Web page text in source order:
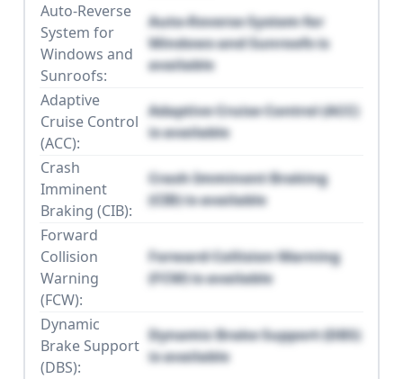
Auto-Reverse
System for
Windows and
Sunroofs:
Auto-Reverse System for
Windows and Sunroofs is
available
Adaptive
Cruise Control
(ACC):
Adaptive Cruise Control (ACC)
is available
Crash
Imminent
Braking (CIB):
Crash Imminent Braking
(CIB) is available
Forward
Collision
Warning
(FCW):
Forward Collision Warning
(FCW) is available
Dynamic
Brake Support
(DBS):
Dynamic Brake Support (DBS)
is available